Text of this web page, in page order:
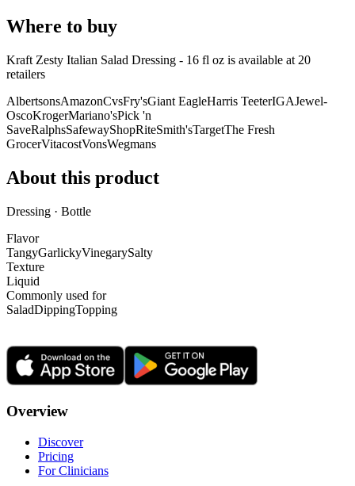
Where to buy
Kraft Zesty Italian Salad Dressing - 16 fl oz is available at 20
retailers
AlbertsonsAmazonCvsFry'sGiant EagleHarris TeeterIGAJewel-
OscoKrogerMariano'sPick 'n
SaveRalphsSafewayShopRiteSmith'sTargetThe Fresh
GrocerVitacostVonsWegmans
About this product
Dressing · Bottle
Flavor
TangyGarlickyVinegarySalty
Texture
Liquid
Commonly used for
SaladDippingTopping
Overview
Discover
Pricing
For Clinicians